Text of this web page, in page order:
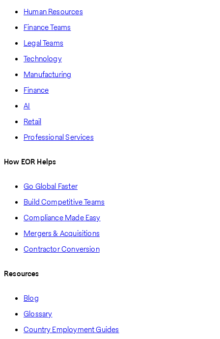
Human Resources
Finance Teams
Legal Teams
Technology
Manufacturing
Finance
AI
Retail
Professional Services
How EOR Helps
Go Global Faster
Build Competitive Teams
Compliance Made Easy
Mergers & Acquisitions
Contractor Conversion
Resources
Blog
Glossary
Country Employment Guides